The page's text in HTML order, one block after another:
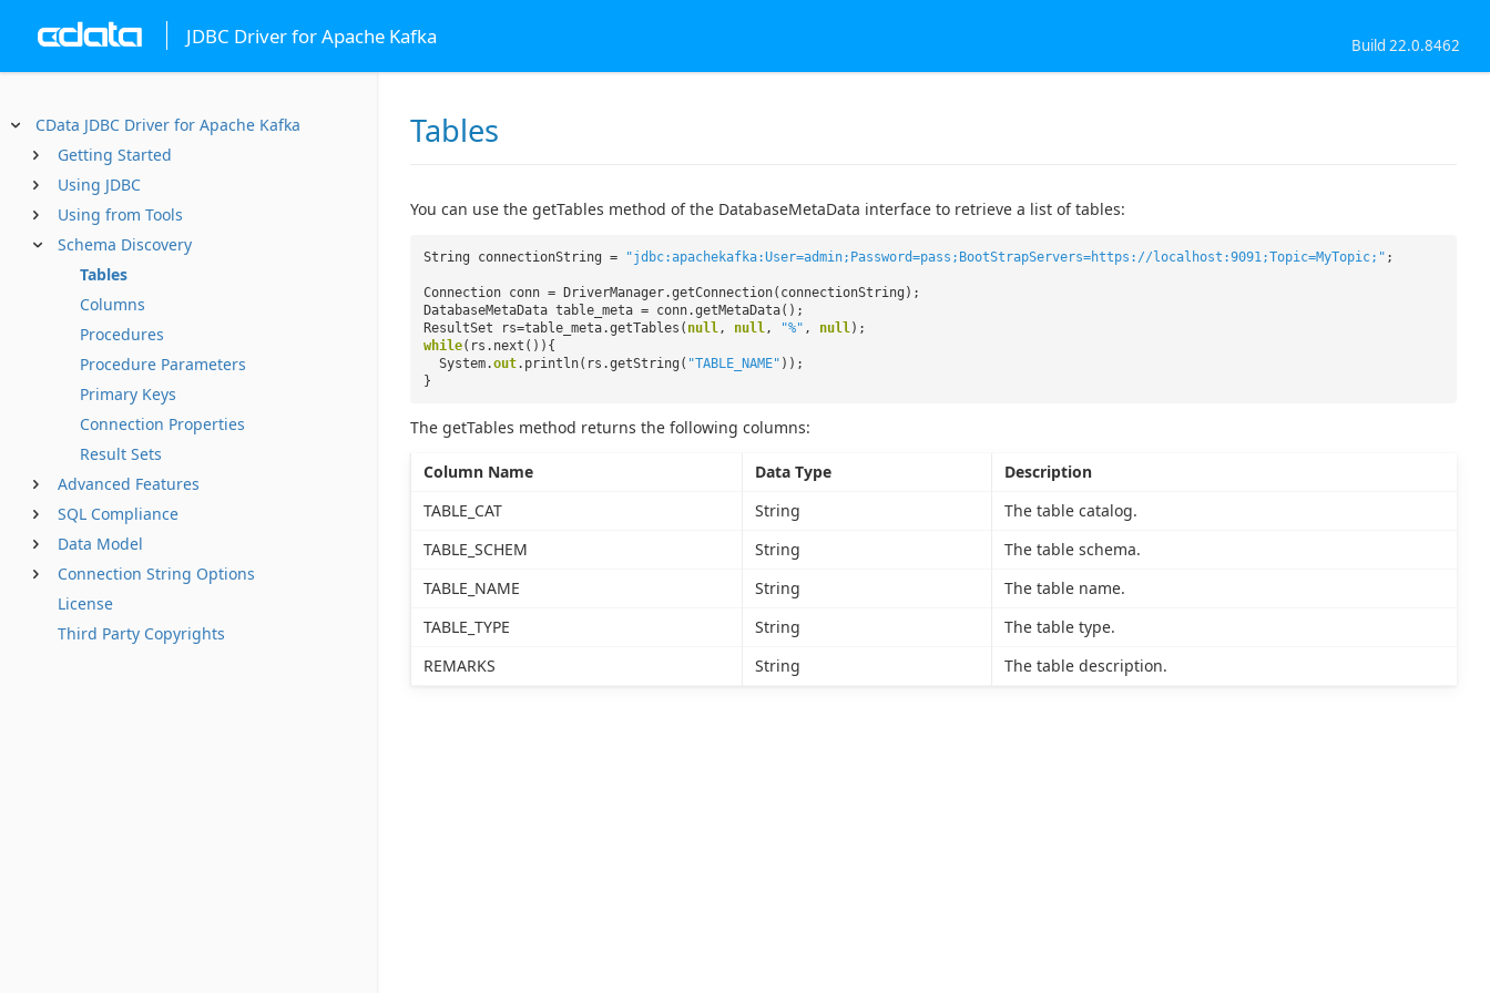
JDBC Driver for Apache Kafka Build 22.0.8462
CData JDBC Driver for Apache Kafka
Getting Started
Using JDBC
Using from Tools
Schema Discovery
Tables
Columns
Procedures
Procedure Parameters
Primary Keys
Connection Properties
Result Sets
Advanced Features
SQL Compliance
Data Model
Connection String Options
License
Third Party Copyrights
Tables
You can use the getTables method of the DatabaseMetaData interface to retrieve a list of tables:
String connectionString = "jdbc:apachekafka:User=admin;Password=pass;BootStrapServers=https://localhost:9091;Topic=MyTopic;" ;
Connection conn = DriverManager.getConnection(connectionString);
DatabaseMetaData table_meta = conn.getMetaData();
ResultSet rs=table_meta.getTables( null, null, "%" , null);
while(rs.next()){
System.out.println(rs.getString( "TABLE_NAME" ));
}
The getTables method returns the following columns:
Column Name Data Type
Description
TABLE_CAT
String
The table catalog.
TABLE_SCHEM
String
The table schema.
TABLE_NAME
String
The table name.
TABLE_TYPE
String
The table type.
REMARKS
String The table description.